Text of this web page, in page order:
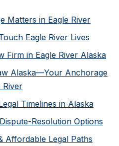
Matters in Eagle River
Eagle River Lives
Firm in Eagle River Alaska
Alaska—Your Anchorage
River
Timelines in Alaska
Resolution Options
Affordable Legal Paths